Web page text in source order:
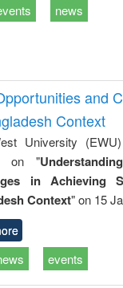
news
and
Context
University
on "
in Achieving
Context" on 15
events